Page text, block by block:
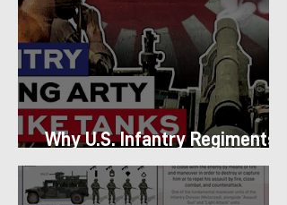
Why U.S. Infantry Regiments
got Armor in the Pacific